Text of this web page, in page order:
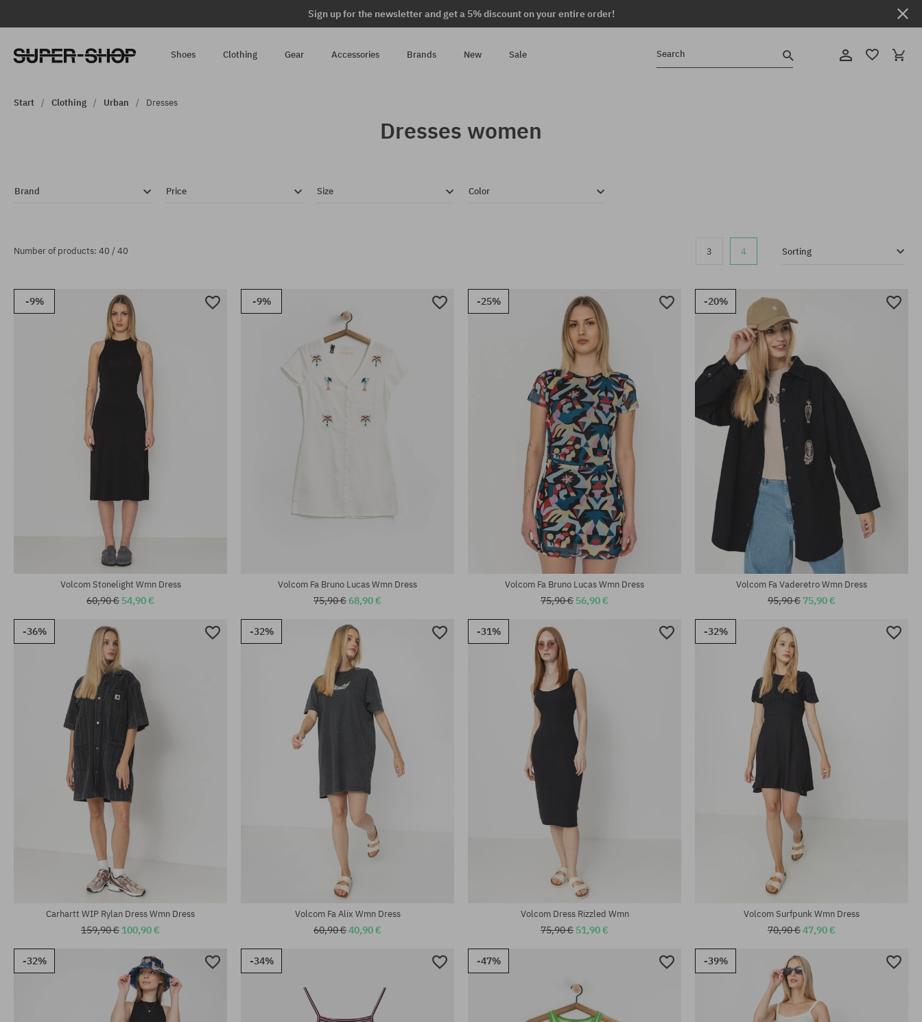
Sign up for the newsletter and get a 5% discount on your entire order!
Shoes Clothing Gear Accessories Brands New Sale Search
Start Clothing Urban Dresses
Dresses women
Brand Price Size Color
Number of products: 40 / 40 3 4 Sorting
-9%
Volcom Stonelight Wmn Dress
60,90 € 54,90 €
-9%
Volcom Fa Bruno Lucas Wmn Dress
75,90 €68,90 €
-25%
Volcom Fa Bruno Lucas Wmn Dress
75,90 € 56,90 €
-20%
Volcom Fa Vaderetro Wmn Dress
95,90 € 75,90 €
-36%
Carhartt WIP Rylan Dress Wmn Dress
159,90 € 100,90 €
-32%
Volcom Fa Alix Wmn Dress
60,90 €40,90 €
-31%
Volcom Dress Rizzled Wmn
75,90 € 51,90 €
-32%
Volcom Surfpunk Wmn Dress
70,90 €47,90 €
-32% -34% -47% -39%